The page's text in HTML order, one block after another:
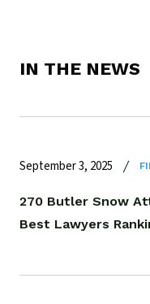
IN THE NEWS
September 3, 2025
270 Butler Snow
Best Lawyers